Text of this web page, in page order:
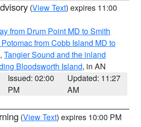
(View Text) expires 11:00
from Drum Point MD to Smith
from Cobb Island MD to
, Tangier Sound and the inland
Bloodsworth Island, in AN
Issued: 02:00
PM
Updated: 11:27
AM
(View Text) expires 10:00 PM